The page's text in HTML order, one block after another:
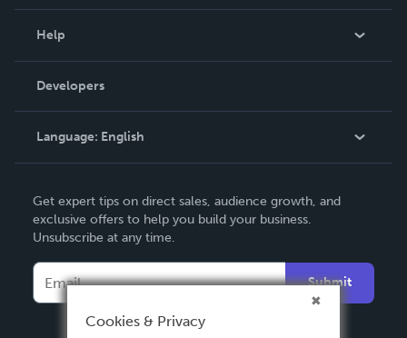
Podcast
Help
Order Lookup
Knowledge Base
Contact Support
Developers
Language: English
Deutsch
Français
Español
Get expert tips on direct sales, audience growth, and
exclusive offers to help you build your business.
Unsubscribe at any time.
Submit
Cookies & Privacy